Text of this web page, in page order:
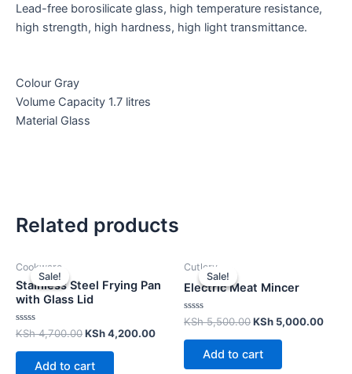
Lead-free borosilicate glass, high temperature resistance,
high strength, high hardness, high light transmittance.
Colour Gray
Volume Capacity 1.7 litres
Material Glass
Related products
Sale!
Sale!
Cookware
Stainless Steel Frying Pan
with Glass Lid
Rated
0
out
KSh4,700.00KSh4,200.00
Add to cart
Sale!
Sale!
Cutlery
Electric Meat Mincer
Rated
0
out
KSh5,500.00KSh 5,000.00
Add to cart